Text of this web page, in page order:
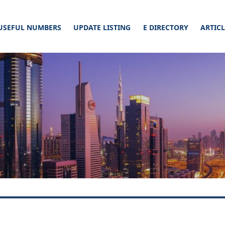
–
NUMBERS UPDATE LISTING E DIRECTORY